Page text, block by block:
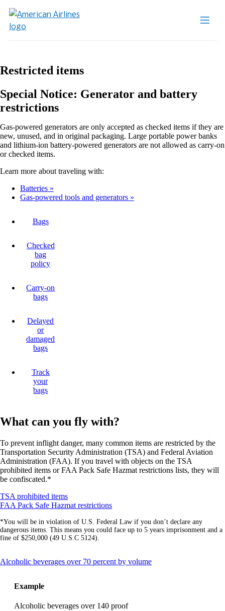
Restricted items
Special Notice: Generator and battery
restrictions
Gas-powered generators are only accepted as checked items if they are
new, unused, and in original packaging. Large portable power banks
and lithium-ion battery-powered generators are not allowed as carry-on
or checked items.
Learn more about traveling with:
Batteries
Gas-powered tools and generators
Bags
Checked
bag
policy
Carry-on
bags
Delayed
or
damaged
bags
Track
your
bags
What can you fly with?
To prevent inflight danger, many common items are restricted by the
Transportation Security Administration (TSA) and Federal Aviation
Administration (FAA). If you travel with objects on the TSA
prohibited items or FAA Pack Safe Hazmat restrictions lists, they will
be confiscated.*
TSA prohibited itemsOpens
another
in
a
new
that
may
guidelines
FAA Pack Safe Hazmat restrictionsOpens
site
in
window
that
accessibility
*You will be in violation of U.S. Federal Law if you don’t declare any
dangerous items. This means you could face up to 5 years imprisonment and a
fine of $250,000 (49 U.S.C 5124).
Alcoholic beverages over 70 percent by volumeThis
Example
Alcoholic beverages over 140 proof